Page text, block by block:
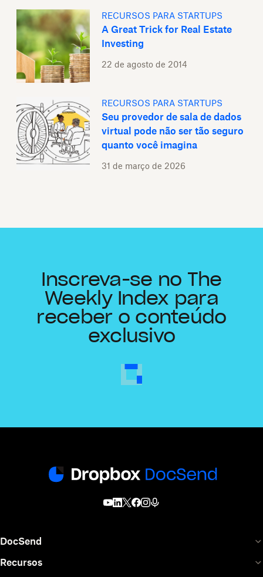
RECURSOS PARA STARTUPS
A Great Trick for Real Estate
Investing
22 de agosto de 2014
RECURSOS PARA STARTUPS
Seu provedor de sala de dados
virtual pode não ser tão seguro
quanto você imagina
31 de março de 2026
Inscreva-se no The
Weekly Index para
receber o conteúdo
exclusivo
DocSend
Recursos